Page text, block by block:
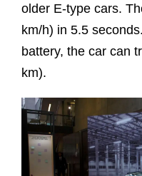
older E-type cars.
km/h) in 5.5
battery, the car can
km).